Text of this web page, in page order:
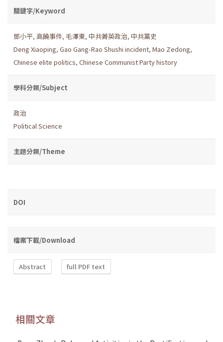
關鍵字/Keyword
鄧小平, 高饒事件, 毛澤東, 中共菁英政治, 中共黨史
Deng Xiaoping, Gao Gang-Rao Shushi incident, Mao Zedong,
Chinese elite politics, Chinese Communist Party history
學科分類/Subject
政治
Political Science
主題分類/Theme
DOI
檔案下載/Download
Abstract full PDF text
相關文章